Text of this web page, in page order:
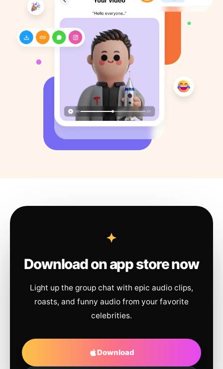
Download on app store now
Light up the group chat with epic audio clips,
roasts, and funny audio from your favorite
celebrities.
Download